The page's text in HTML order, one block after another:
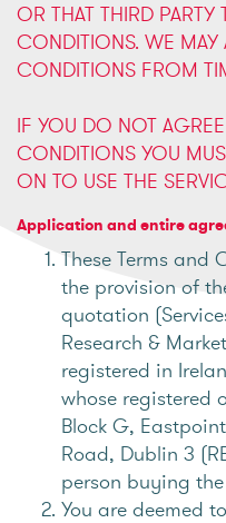
OR THAT THIRD PARTY
CONDITIONS. WE MAY
CONDITIONS FROM
IF YOU DO NOT
CONDITIONS YOU
ON TO USE THE
Application and entire
These Terms and
the provision of
quotation
Research &
registered in
whose registered
Block G,
Road, Dublin 3
person buying
You are deemed